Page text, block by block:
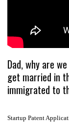
Dad, why are
get married in
immigrated to
Startup Patent